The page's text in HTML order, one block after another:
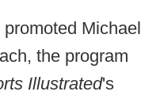
Michael
the program
Illustrated's